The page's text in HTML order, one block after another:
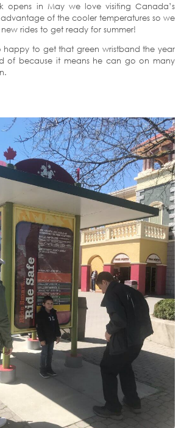
opens in May we love visiting Canada’s
of the cooler temperatures so we
rides to get ready for summer!
happy to get that green wristband the year
of because it means he can go on many